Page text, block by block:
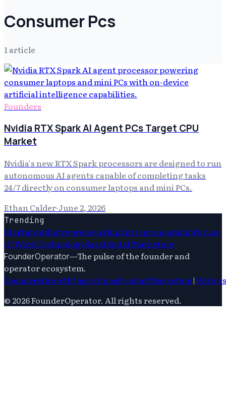
Consumer Pcs
1article
Founders
Nvidia RTX Spark AI Agent PCs Target CPU
Market
Nvidia's new RTX Spark processors are designed to run
autonomous AI agents capable of completing tasks
24/7 directly on consumer laptops and mini PCs.
Ethan Calder·June 2, 2026
Trending
StartupsAiEntrepreneurshipEntrepreneurshipFuture
Of WorkTechnologySaasDigital Marketing
FounderOperator—The pulse of the founder and
operator ecosystem.
FoundersGrowthOperationsProductMarketing|Writers
© 2026FounderOperator. All rights reserved.